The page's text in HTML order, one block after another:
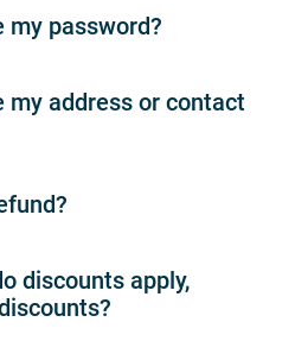
my password?
my address or contact
discounts apply,